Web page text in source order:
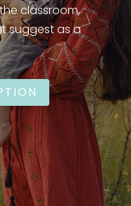
classroom,
suggest as a